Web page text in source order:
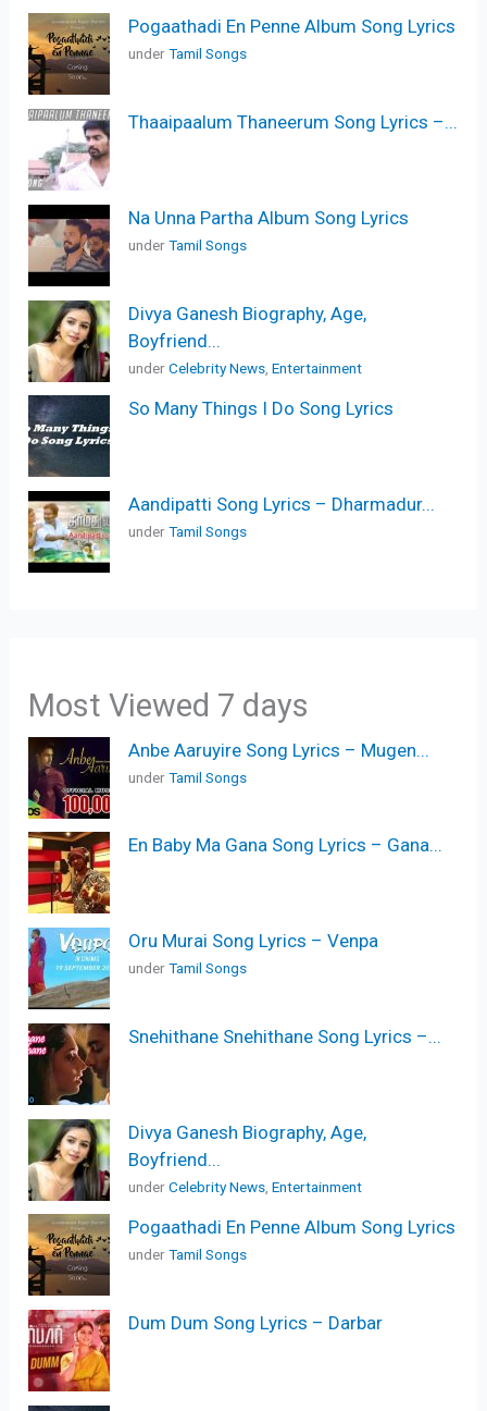
Pogaathadi En Penne Album Song Lyrics
underTamil Songs
Thaaipaalum Thaneerum Song Lyrics –...
Na Unna Partha Album Song Lyrics
underTamil Songs
Divya Ganesh Biography, Age,
Boyfriend...
underCelebrity News ,Entertainment
So Many Things I Do Song Lyrics
Aandipatti Song Lyrics – Dharmadur...
underTamil Songs
Most Viewed 7 days
Anbe Aaruyire Song Lyrics – Mugen...
underTamil Songs
En Baby Ma Gana Song Lyrics – Gana...
Oru Murai Song Lyrics – Venpa
underTamil Songs
Snehithane Snehithane Song Lyrics –...
Divya Ganesh Biography, Age,
Boyfriend...
underCelebrity News ,Entertainment
Pogaathadi En Penne Album Song Lyrics
underTamil Songs
Dum Dum Song Lyrics – Darbar